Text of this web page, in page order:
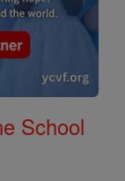
School